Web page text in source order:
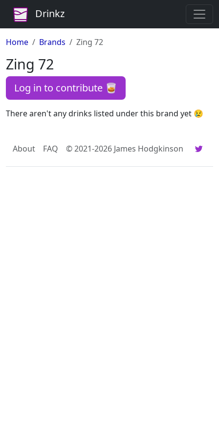
Drinkz
Home Brands Zing 72
Zing 72
Log in to contribute 🥃
There aren't any drinks listed under this brand yet 😢
About FAQ © 2021-2026 James Hodgkinson